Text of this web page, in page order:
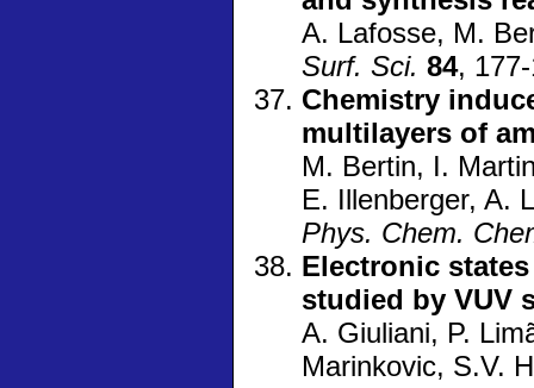
A. Lafosse, M.
Surf. Sci. 84,
Chemistry
multilayers of
M. Bertin, I.
E. Illenberger, A.
Phys. Chem.
Electronic
studied by VUV
A. Giuliani, P.
Marinkovic, S.V.